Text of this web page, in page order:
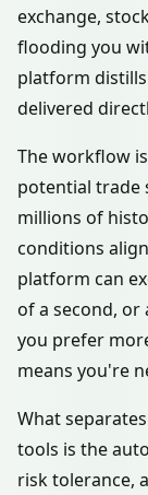
exchange,
flooding you
platform
delivered
The workflow
potential trade
millions of
conditions
platform can
of a second,
you prefer
means you're
What
tools is the
risk tolerance,